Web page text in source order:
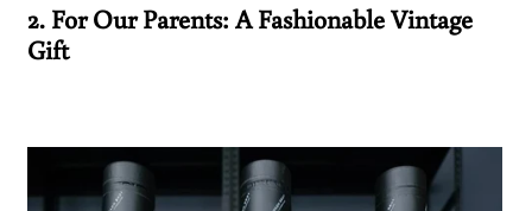
2. For Our Parents: A Fashionable Vintage
Gift